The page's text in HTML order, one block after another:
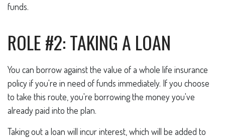
funds.
ROLE #2: TAKING A LOAN
You can borrow against the value of a whole life insurance
policy if you're in need of funds immediately. If you choose
to take this route, you're borrowing the money you've
already paid into the plan.
Taking out a loan will incur interest, which will be added to